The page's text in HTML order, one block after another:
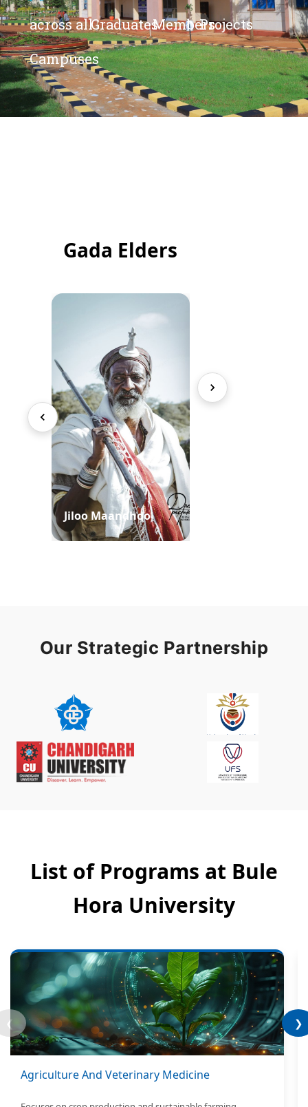
across all
Campuses
GraduatesMembersProjects
Gada Elders
Jiloo Maandhoo
Our Strategic Partnership
List of Programs at Bule
Hora University
❮ ❯
Agriculture And Veterinary Medicine